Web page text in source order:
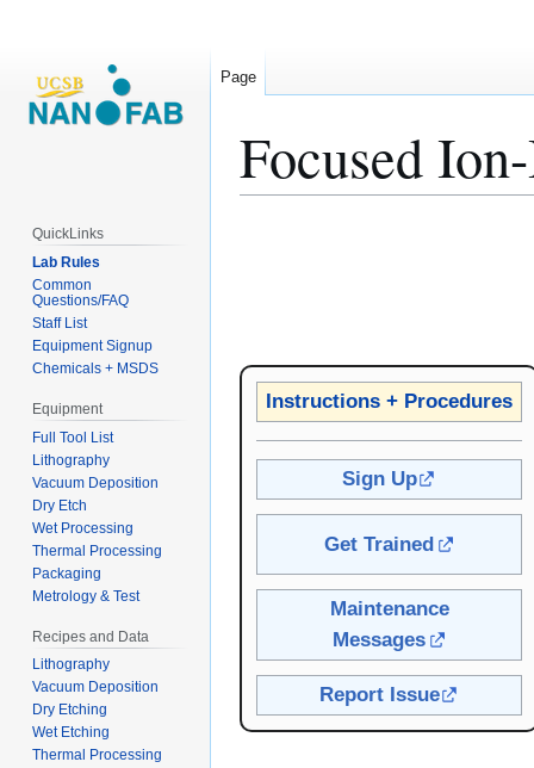
Focused
Instructions + Procedures
Sign Up
Get Trained
Maintenance
Messages
Report Issue
Page
QuickLinks
Lab Rules
Common
Questions/FAQ
Staff List
Equipment Signup
Chemicals + MSDS
Equipment
Full Tool List
Lithography
Vacuum Deposition
Dry Etch
Wet Processing
Thermal Processing
Packaging
Metrology & Test
Recipes and Data
Lithography
Vacuum Deposition
Dry Etching
Wet Etching
Thermal Processing